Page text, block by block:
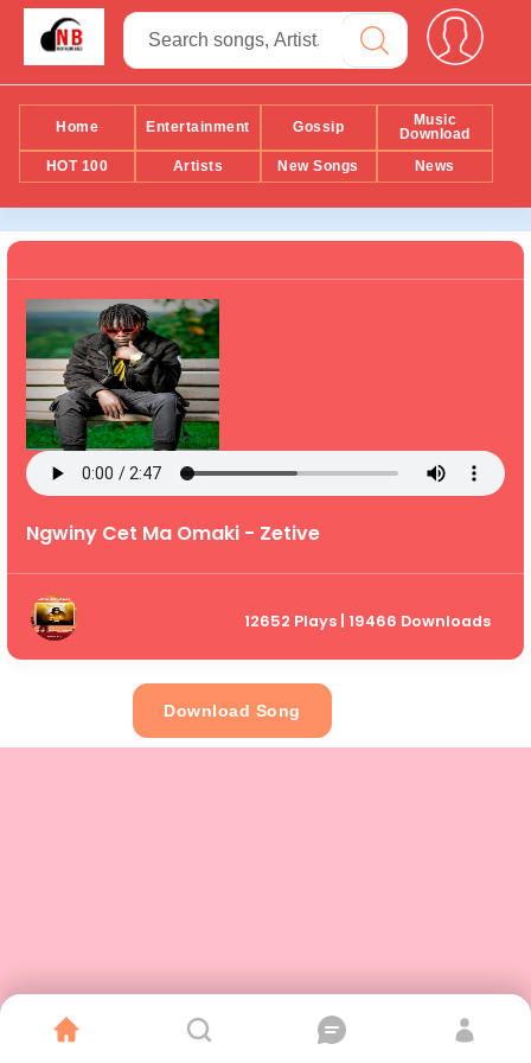
Home Entertainment Gossip
Music
Download
HOT 100
Artists New Songs News
Ngwiny Cet Ma Omaki - Zetive
12652 Plays | 19466 Downloads
Download Song